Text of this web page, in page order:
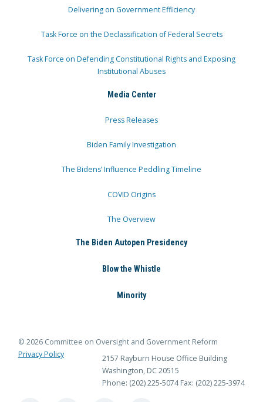
Delivering on Government Efficiency
Task Force on the Declassification of Federal Secrets
Task Force on Defending Constitutional Rights and Exposing
Institutional Abuses
Media Center
Press Releases
Biden Family Investigation
The Bidens’ Influence Peddling Timeline
COVID Origins
The Overview
The Biden Autopen Presidency
Blow the Whistle
Minority
© 2026 Committee on Oversight and Government Reform
Privacy Policy
2157 Rayburn House Office Building
Washington, DC 20515
Phone: (202) 225-5074 Fax: (202) 225-3974